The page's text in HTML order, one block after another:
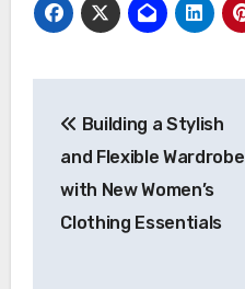
navigation
Building a Stylish
and Flexible Wardrobe
with New Women’s
Clothing Essentials